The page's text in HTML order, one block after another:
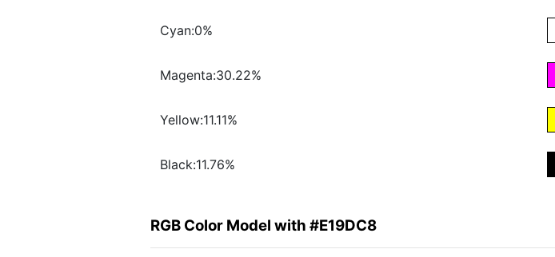
Cyan:0%
Magenta:30.22%
Yellow:11.11%
Black:11.76%
RGB Color Model with #E19DC8